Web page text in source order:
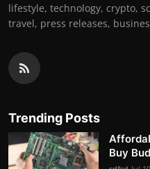
lifestyle, technology, crypto,
travel, press releases,
Trending Posts
Buy